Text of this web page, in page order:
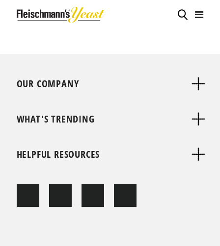
OUR COMPANY
WHAT'S TRENDING
HELPFUL RESOURCES